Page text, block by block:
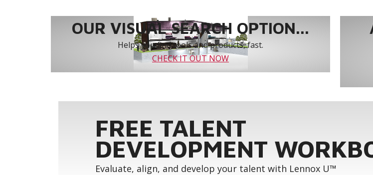
OUR VISUAL SEARCH OPTION...
Helps you find tools and products, fast.
CHECK IT OUT NOW
FREE TALENT
DEVELOPMENT
Evaluate, align, and develop your talent with Lennox U™